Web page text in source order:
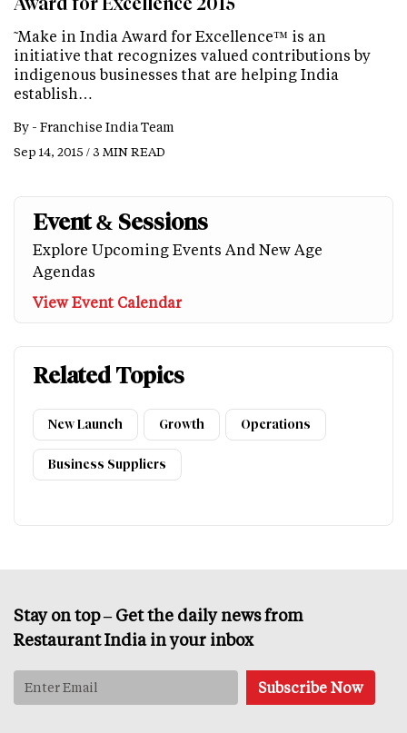
˜Make in India Award for Excellence™ is an
initiative that recognizes valued contributions by
indigenous businesses that are helping India
establish…
By - Franchise India Team
Sep 14, 2015 / 3 MIN READ
Event & Sessions
Explore Upcoming Events And New Age
Agendas
View Event Calendar
Related Topics
New Launch Growth Operations
Business Suppliers
Stay on top – Get the daily news from
Restaurant India in your inbox